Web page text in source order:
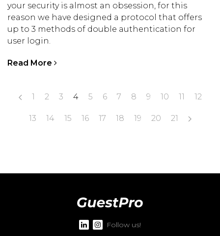
your security is almost an obsession, for this
reason we have designed a protocol that offers
up to 3 methods of double authentication for
user login.
Read More
1 2 3 4 5 6 7 8 9 10 11 12
13 14 15 16 17 18 19 20 21
Follow us!